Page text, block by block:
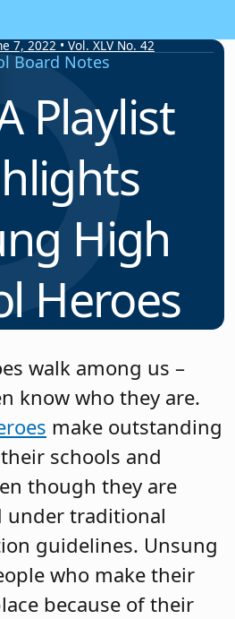
7, 2022 • Vol. XLV No. 42
Board Notes
Playlist
High
Heroes
walk among us –
know who they are.
make outstanding
schools and
though they are
under traditional
guidelines. Unsung
who make their
because of their